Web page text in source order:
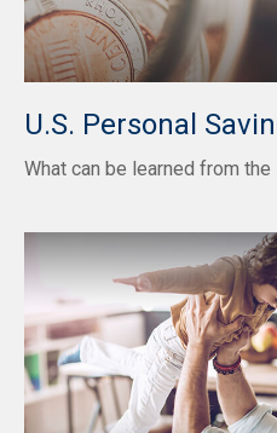
U.S. Personal
What can be learned from